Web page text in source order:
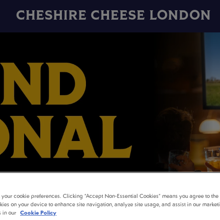
CHESHIRE CHEESE LONDON
NATIONAL LIVE
your cookie preferences. Clicking “Accept Non-Essential Cookies” means you agree to
on your device to enhance site navigation, analyze site usage, and assist in our
in our Cookie Policy